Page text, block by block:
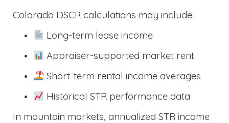
Colorado DSCR calculations may include:
Long-term lease income
Appraiser-supported market rent
Short-term rental income averages
Historical STR performance data
In mountain markets, annualized STR income